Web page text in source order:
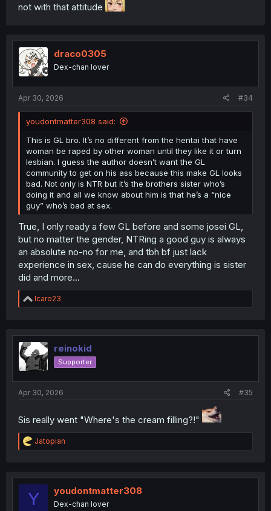
not with that attitude
draco0305
Dex-chan lover
Apr 30, 2026 #34
youdontmatter308 said:
This is GL bro. It’s no different from the hentai that have
woman be raped by other woman until they like it or turn
lesbian. I guess the author doesn’t want the GL
community to get on his ass because this make GL looks
bad. Not only is NTR but it’s the brothers sister who’s
doing it and all we know about him is that he’s a “nice
guy” who’s bad at sex.
True, I only ready a few GL before and some josei GL,
but no matter the gender, NTRing a good guy is always
an absolute no-no for me, and tbh bf just lack
experience in sex, cause he can do everything is sister
did and more...
R
e
t
o
n
Icaro23
reinokid
Supporter
Apr 30, 2026 #35
Sis really went "Where's the cream filling?!"
R
e
t
o
Jatopian
Y youdontmatter308
Dex-chan lover